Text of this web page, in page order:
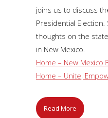
joins us to discuss
Presidential
thoughts on the
in New Mexico.
Home – New Mexico
Home – Unite,
Read More